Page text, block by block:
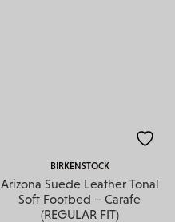
BIRKENSTOCK
Arizona Suede Leather Tonal
Soft Footbed – Carafe
(REGULAR FIT)